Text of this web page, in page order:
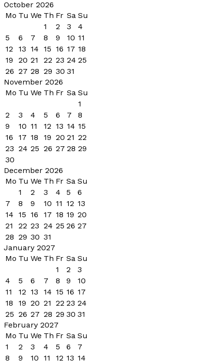
October 2026
Mo Tu We Th Fr Sa Su
1
2 3
4
5
6 7 8 9 10 11
12
13 14 15 16 17 18
19
20 21 22 23 24 25
26 27 28 29 30 31
November 2026
Mo Tu We Th Fr Sa Su
1
2
3 4 5 6 7
8
9
10 11 12 13 14 15
16
17 18 19 20 21 22
23 24 25 26 27 28 29
30
December 2026
Mo Tu We Th Fr Sa Su
1
2 3 4 5
6
7
8 9 10 11 12 13
14
15 16 17 18 19 20
21
22 23 24 25 26 27
28 29 30 31
January 2027
Mo Tu We Th Fr Sa Su
1
2
3
4
5 6 7 8 9
10
11
12 13 14 15 16 17
18
19 20 21 22 23 24
25 26 27 28 29 30 31
February 2027
Mo Tu We Th Fr Sa Su
1
2 3 4 5 6
7
8
9 10 11 12 13 14